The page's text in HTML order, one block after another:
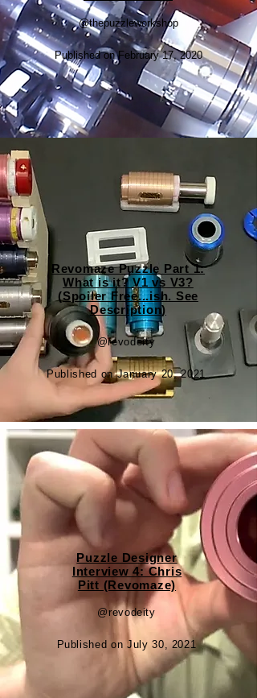
@thepuzzleworkshop
Published on February 17, 2020
Revomaze Puzzle Part 1:
What is it? V1 vs V3?
(Spoiler Free...ish. See
Description)
@revodeity
Published on January 20, 2021
Puzzle Designer
Interview 4: Chris
Pitt (Revomaze)
@revodeity
Published on July 30, 2021